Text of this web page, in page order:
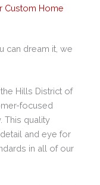
Custom Home
can dream it, we
Hills District of
focused
This quality
and eye for
in all of our